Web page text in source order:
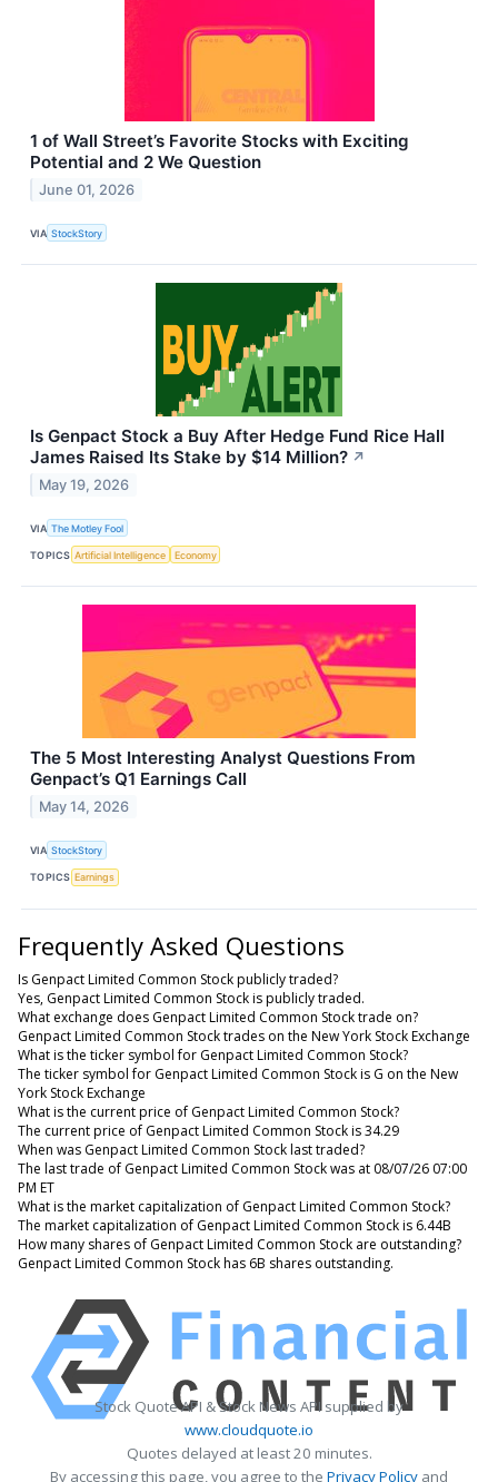
1 of Wall Street’s Favorite Stocks with Exciting
Potential and 2 We Question
June 01, 2026
VIA StockStory
Is Genpact Stock a Buy After Hedge Fund Rice Hall
James Raised Its Stake by $14 Million? ↗
May 19, 2026
VIA The Motley Fool
TOPICS Artificial Intelligence Economy
The 5 Most Interesting Analyst Questions From
Genpact’s Q1 Earnings Call
May 14, 2026
VIA StockStory
TOPICS Earnings
Frequently Asked Questions
Is Genpact Limited Common Stock publicly traded?
Yes, Genpact Limited Common Stock is publicly traded.
What exchange does Genpact Limited Common Stock trade on?
Genpact Limited Common Stock trades on the New York Stock Exchange
What is the ticker symbol for Genpact Limited Common Stock?
The ticker symbol for Genpact Limited Common Stock is G on the New
York Stock Exchange
What is the current price of Genpact Limited Common Stock?
The current price of Genpact Limited Common Stock is 34.29
When was Genpact Limited Common Stock last traded?
The last trade of Genpact Limited Common Stock was at 08/07/26 07:00
PM ET
What is the market capitalization of Genpact Limited Common Stock?
The market capitalization of Genpact Limited Common Stock is 6.44B
How many shares of Genpact Limited Common Stock are outstanding?
Genpact Limited Common Stock has 6B shares outstanding.
Stock Quote API & Stock News API supplied by
www.cloudquote.io
Quotes delayed at least 20 minutes.
By accessing this page, you agree to the Privacy Policy and